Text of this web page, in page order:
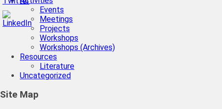
Events
Meetings
Projects
Workshops
Workshops (Archives)
Resources
Literature
Uncategorized
Site Map